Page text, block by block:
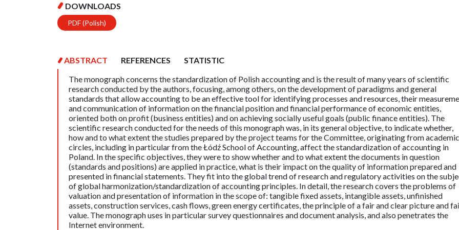
DOWNLOADS
PDF (Polish)
ABSTRACT REFERENCES
STATISTIC
The monograph concerns the standardization of Polish accounting and is the result of many years of scientific
research conducted by the authors, focusing, among others, on the development of paradigms and general
standards that allow accounting to be an effective tool for identifying processes and resources, their
and communication of information on the financial position and financial performance of economic entities,
oriented both on profit (business entities) and on achieving socially useful goals (public finance entities). The
scientific research conducted for the needs of this monograph was, in its general objective, to indicate whether,
how and to what extent the studies prepared by the project teams for the Committee, originating from academic
circles, including in particular from the Łódź School of Accounting, affect the standardization of accounting in
Poland. In the specific objectives, they were to show whether and to what extent the documents in question
(standards and positions) are applied in practice, what is their impact on the quality of information prepared and
presented in financial statements. They fit into the global trend of research and regulatory activities on the
of global harmonization/standardization of accounting principles. In detail, the research covers the problems of
valuation and presentation of information in the scope of: tangible fixed assets, intangible assets, unfinished
assets, construction services, cash flows, green energy certificates, the principle of a fair and clear picture and
value. The monograph uses in particular survey questionnaires and document analysis, and also penetrates the
Internet environment.